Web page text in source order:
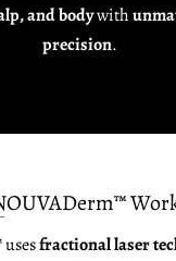
and bodywith
precision.
fractional laser